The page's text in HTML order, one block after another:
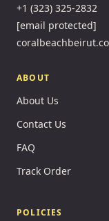
+1 (323) 325-2832
[email protected]
ABOUT
About Us
Contact Us
FAQ
Track Order
POLICIES